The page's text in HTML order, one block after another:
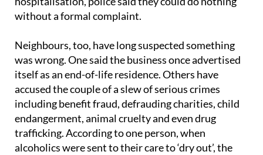
without a formal complaint.
Neighbours, too, have long suspected something
was wrong. One said the business once advertised
itself as an end-of-life residence. Others have
accused the couple of a slew of serious crimes
including benefit fraud, defrauding charities, child
endangerment, animal cruelty and even drug
trafficking. According to one person, when
alcoholics were sent to their care to ‘dry out’, the